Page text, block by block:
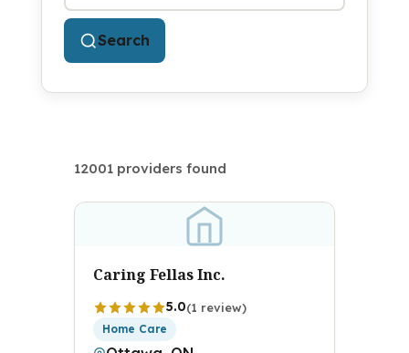
Search
12001 providers found
Caring Fellas Inc.
5.0(1 review)
Home Care